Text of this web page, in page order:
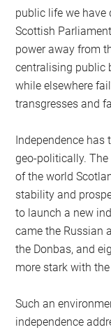
public life we have
Scottish
power away from
centralising public
while elsewhere
transgresses and
Independence
geo-politically.
of the world
stability and
to launch a new
came the Russian
the Donbas, and
more stark with
Such an
independence